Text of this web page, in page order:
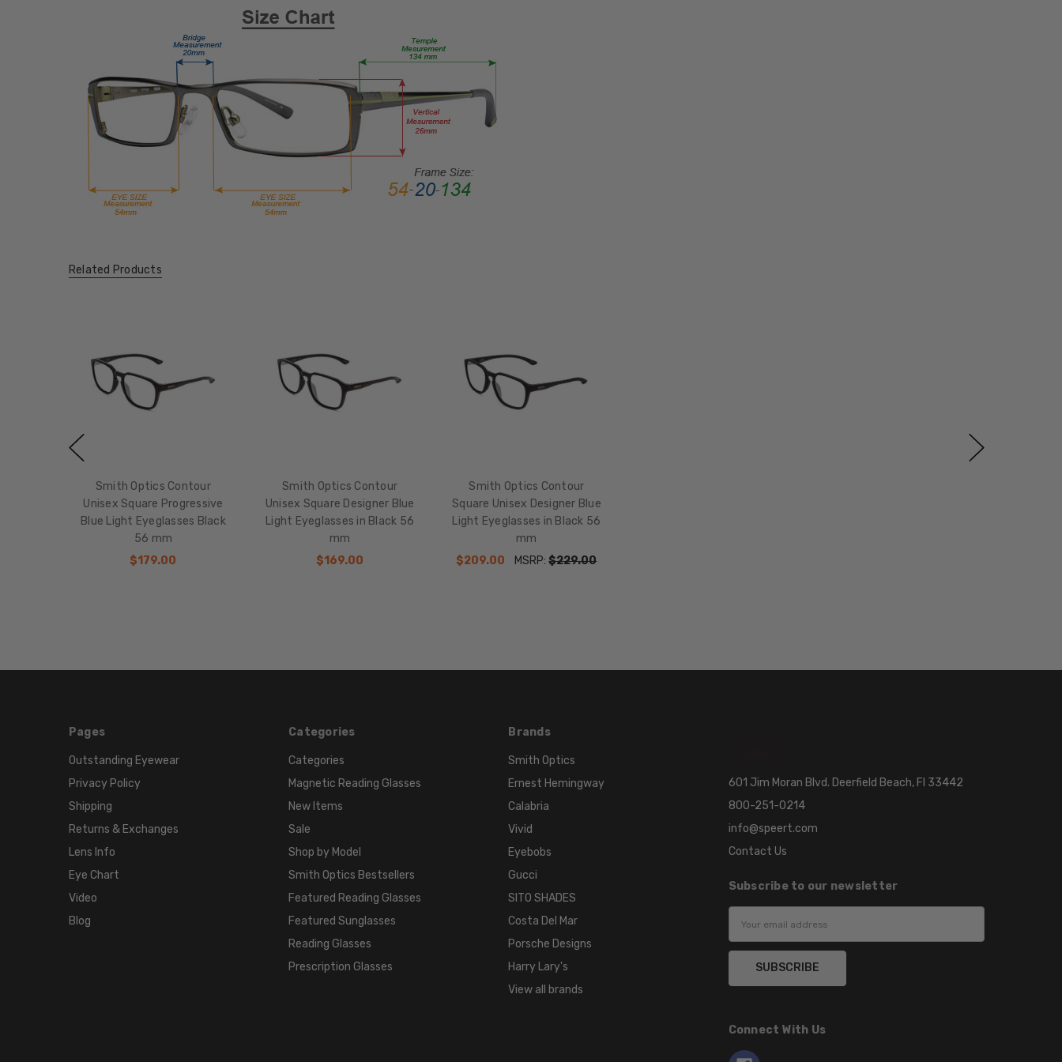
Related Products
Smith Optics Contour
Unisex Square Progressive
Blue Light Eyeglasses Black
56 mm
$179.00
Smith Optics Contour
Unisex Square Designer Blue
Light Eyeglasses in Black 56
mm
$169.00
Smith Optics Contour
Square Unisex Designer Blue
Light Eyeglasses in Black 56
mm
$209.00
MSRP:$229.00
Pages
Outstanding Eyewear
Privacy Policy
Shipping
Returns & Exchanges
Lens Info
Eye Chart
Video
Blog
Categories
Categories
Magnetic Reading Glasses
New Items
Sale
Shop by Model
Smith Optics Bestsellers
Featured Reading Glasses
Featured Sunglasses
Reading Glasses
Prescription Glasses
Brands
Smith Optics
Ernest Hemingway
Calabria
Vivid
Eyebobs
Gucci
SITO SHADES
Costa Del Mar
Porsche Designs
Harry Lary's
View all brands
601 Jim Moran Blvd. Deerfield Beach, Fl 33442
800-251-0214
info@speert.com
Contact Us
Subscribe to our newsletter
Address
Connect With Us